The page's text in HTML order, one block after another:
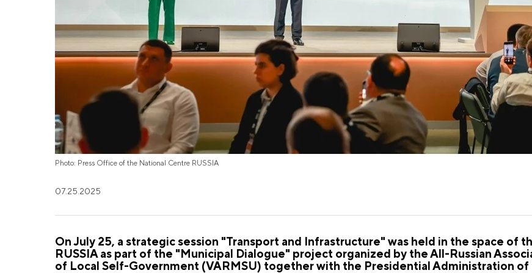
Photo: Press Office of the National Centre RUSSIA
07.25.2025
On July 25, a strategic session "Transport and Infrastructure" was held in the space of
RUSSIA as part of the "Municipal Dialogue" project organized by the All-Russian
of Local Self-Government (VARMSU) together with the Presidential Administration of